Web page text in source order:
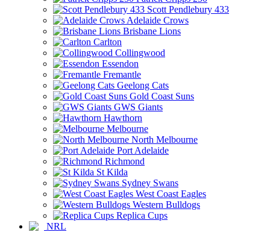
Scott Pendlebury 433
Adelaide Crows
Brisbane Lions
Carlton
Collingwood
Essendon
Fremantle
Geelong Cats
Gold Coast Suns
GWS Giants
Hawthorn
Melbourne
North Melbourne
Port Adelaide
Richmond
St Kilda
Sydney Swans
West Coast Eagles
Western Bulldogs
Replica Cups
NRL